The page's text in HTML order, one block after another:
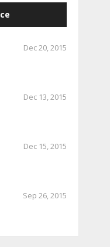
Dec 20, 2015
Dec 13, 2015
Dec 15, 2015
Sep 26, 2015